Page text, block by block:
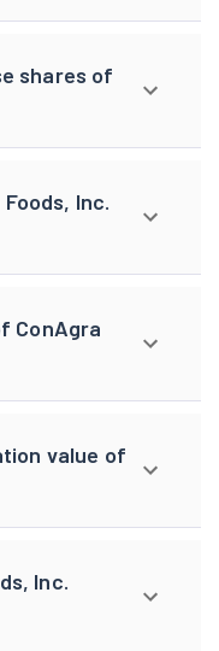
shares of
Inc.
ConAgra
value of
Inc.